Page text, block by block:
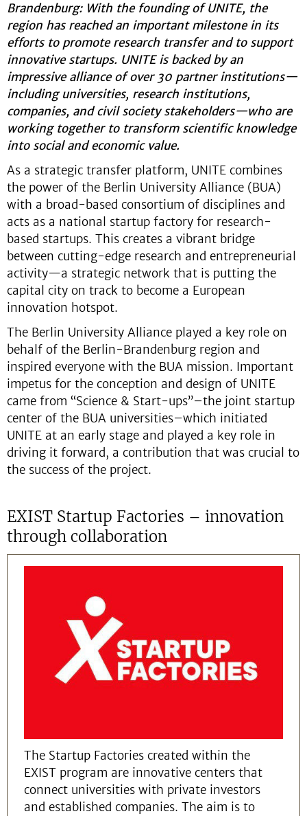
Brandenburg: With the founding of UNITE, the
region has reached an important milestone in its
efforts to promote research transfer and to support
innovative startups. UNITE is backed by an
impressive alliance of over 30 partner institutions—
including universities, research institutions,
companies, and civil society stakeholders—who are
working together to transform scientific knowledge
into social and economic value.
As a strategic transfer platform, UNITE combines
the power of the Berlin University Alliance (BUA)
with a broad-based consortium of disciplines and
acts as a national startup factory for research-
based startups. This creates a vibrant bridge
between cutting-edge research and entrepreneurial
activity—a strategic network that is putting the
capital city on track to become a European
innovation hotspot.
The Berlin University Alliance played a key role on
behalf of the Berlin-Brandenburg region and
inspired everyone with the BUA mission. Important
impetus for the conception and design of UNITE
came from “Science & Start-ups”–the joint startup
center of the BUA universities–which initiated
UNITE at an early stage and played a key role in
driving it forward, a contribution that was crucial to
the success of the project.
EXIST Startup Factories – innovation
through collaboration
The Startup Factories created within the
EXIST program are innovative centers that
connect universities with private investors
and established companies. The aim is to